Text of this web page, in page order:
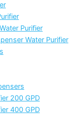
Purifier
Water Purifier
200 GPD
400 GPD